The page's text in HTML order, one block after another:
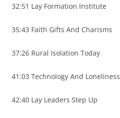
32:51 Lay Formation Institute
35:43 Faith Gifts And Charisms
37:26 Rural Isolation Today
41:03 Technology And Loneliness
42:40 Lay Leaders Step Up